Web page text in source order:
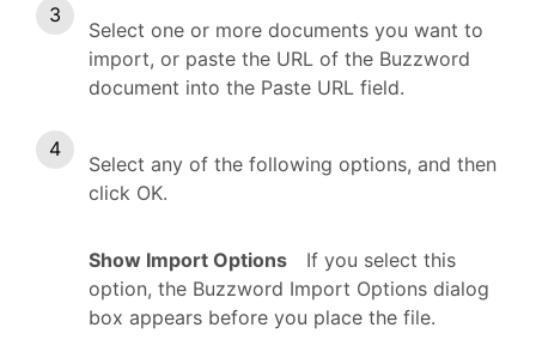
Select one or more documents you want to
import, or paste the URL of the Buzzword
document into the Paste URL field.
Select any of the following options, and then
click OK.
Show Import Options
If you select this
option, the Buzzword Import Options dialog
box appears before you place the file.